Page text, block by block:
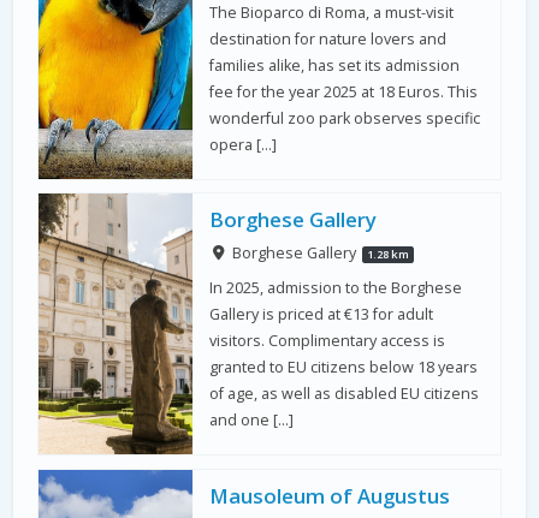
The Bioparco di Roma, a must-visit
destination for nature lovers and
families alike, has set its admission
fee for the year 2025 at 18 Euros. This
wonderful zoo park observes specific
opera […]
Borghese Gallery
Borghese Gallery 1.28 km
In 2025, admission to the Borghese
Gallery is priced at €13 for adult
visitors. Complimentary access is
granted to EU citizens below 18 years
of age, as well as disabled EU citizens
and one […]
Mausoleum of Augustus